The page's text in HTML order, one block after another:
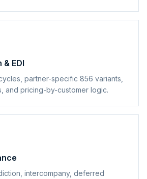
EDI
partner-specific 856 variants,
and pricing-by-customer logic.
intercompany, deferred